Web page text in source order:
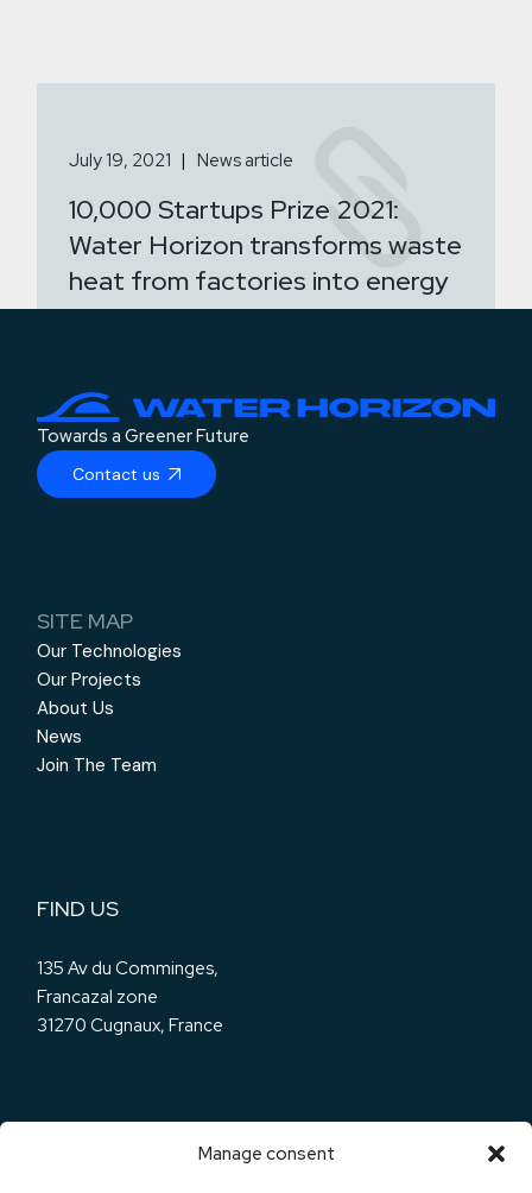
Manage consent
July 19, 2021 News article
10,000 Startups Prize 2021:
Water Horizon transforms waste
heat from factories into energy
Towards a Greener Future
Contact us
SITE MAP
Our Technologies
Our Projects
About Us
News
Join The Team
FIND US
135 Av du Comminges,
Francazal zone
31270 Cugnaux, France